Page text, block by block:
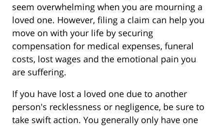
seem overwhelming when you are mourning a
loved one. However, filing a claim can help you
move on with your life by securing
compensation for medical expenses, funeral
costs, lost wages and the emotional pain you
are suffering.
If you have lost a loved one due to another
person's recklessness or negligence, be sure to
take swift action. You generally only have one